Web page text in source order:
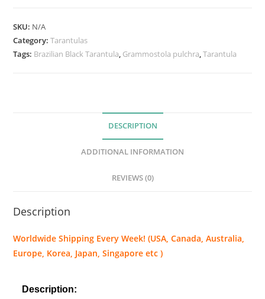
i
a
n
t
l
a
G
SKU: N/A
Category:Tarantulas
Tags: Brazilian Black Tarantula, Grammostola pulchra,Tarantula
DESCRIPTION
ADDITIONAL INFORMATION
REVIEWS (0)
Description
Worldwide Shipping Every Week! (USA, Canada, Australia,
Europe, Korea, Japan, Singapore etc )
Description: